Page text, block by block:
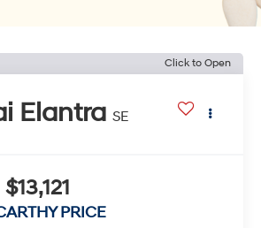
Click to Open
Elantra SE
$13,121
PRICE